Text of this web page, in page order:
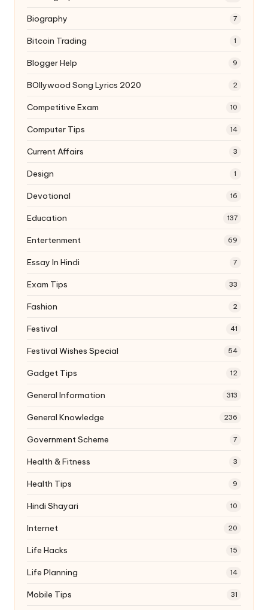
Biography 7
Bitcoin Trading 1
Blogger Help 9
BOllywood Song Lyrics 2020 2
Competitive Exam 10
Computer Tips 14
Current Affairs 3
Design 1
Devotional 16
Education 137
Entertenment 69
Essay In Hindi 7
Exam Tips 33
Fashion 2
Festival 41
Festival Wishes Special 54
Gadget Tips 12
General Information 313
General Knowledge 236
Government Scheme 7
Health & Fitness 3
Health Tips 9
Hindi Shayari 10
Internet 20
Life Hacks 15
Life Planning 14
Mobile Tips 31